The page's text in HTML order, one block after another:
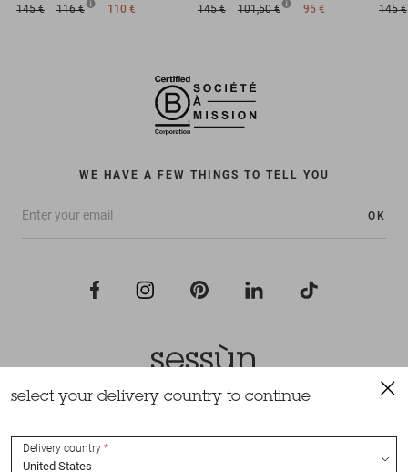
145 €
116 € 110 €
145 €
101,50 € 95 €
145 €
WE HAVE A FEW THINGS TO TELL YOU
OK
All rights reserved Sessùn 2022
select your delivery country to continue
Delivery country